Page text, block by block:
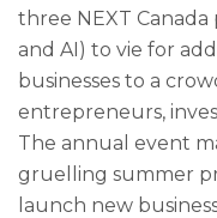
three NEXT Canada
and AI) to vie for
businesses to a
entrepreneurs,
The annual event
gruelling summer
launch new